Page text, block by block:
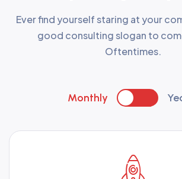
Ever find yourself staring at your
good consulting slogan to
Oftentimes.
Monthly